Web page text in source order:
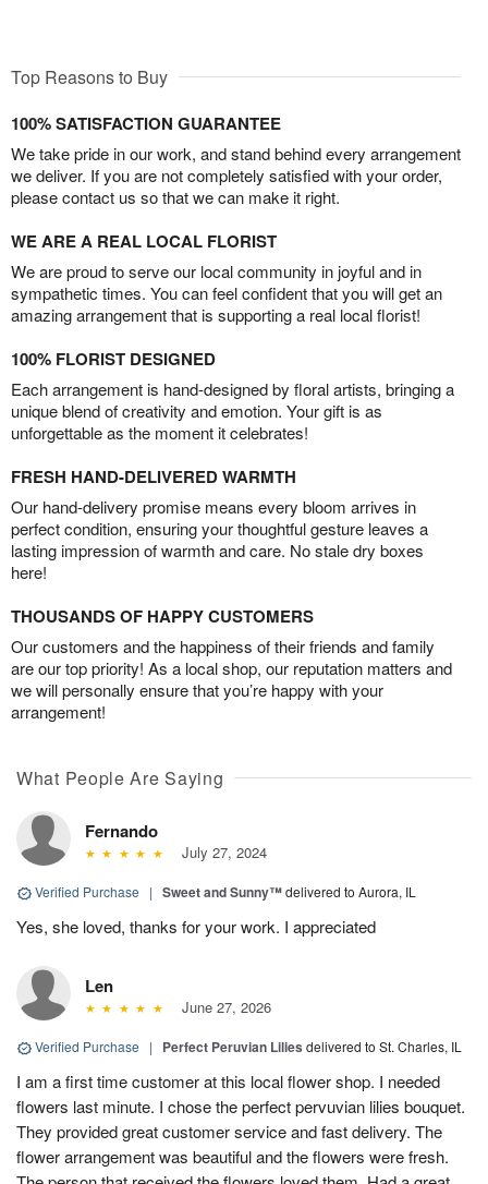
Top Reasons to Buy
100% SATISFACTION GUARANTEE
We take pride in our work, and stand behind every arrangement
we deliver. If you are not completely satisfied with your order,
please contact us so that we can make it right.
WE ARE A REAL LOCAL FLORIST
We are proud to serve our local community in joyful and in
sympathetic times. You can feel confident that you will get an
amazing arrangement that is supporting a real local florist!
100% FLORIST DESIGNED
Each arrangement is hand-designed by floral artists, bringing a
unique blend of creativity and emotion. Your gift is as
unforgettable as the moment it celebrates!
FRESH HAND-DELIVERED WARMTH
Our hand-delivery promise means every bloom arrives in
perfect condition, ensuring your thoughtful gesture leaves a
lasting impression of warmth and care. No stale dry boxes
here!
THOUSANDS OF HAPPY CUSTOMERS
Our customers and the happiness of their friends and family
are our top priority! As a local shop, our reputation matters and
we will personally ensure that you’re happy with your
arrangement!
What People Are Saying
Fernando
July 27, 2024
Verified Purchase | Sweet and Sunny™delivered to Aurora, IL
Yes, she loved, thanks for your work. I appreciated
Len
June 27, 2026
Verified Purchase | Perfect Peruvian Lilies delivered to St. Charles, IL
I am a first time customer at this local flower shop. I needed
flowers last minute. I chose the perfect pervuvian lilies bouquet.
They provided great customer service and fast delivery. The
flower arrangement was beautiful and the flowers were fresh.